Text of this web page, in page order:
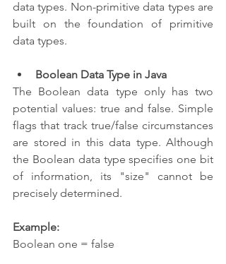
data types. Non-primitive data types are
built on the foundation of primitive
data types.
Boolean Data Type in Java
The Boolean data type only has two
potential values: true and false. Simple
flags that track true/false circumstances
are stored in this data type. Although
the Boolean data type specifies one bit
of information, its "size" cannot be
precisely determined.
Example:
Boolean one = false